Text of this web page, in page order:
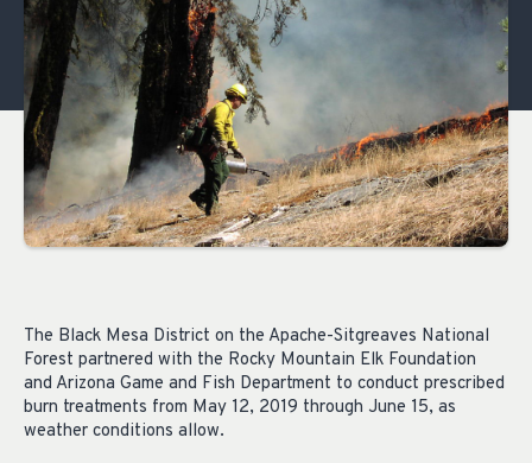
The Black Mesa District on the Apache-Sitgreaves National
Forest partnered with the Rocky Mountain Elk Foundation
and Arizona Game and Fish Department to conduct prescribed
burn treatments from May 12, 2019 through June 15, as
weather conditions allow.